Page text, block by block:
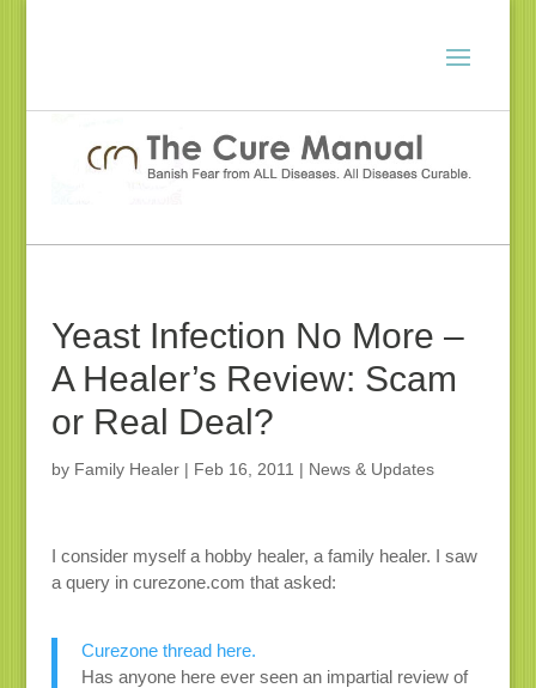
Yeast Infection No More –
A Healer’s Review: Scam
or Real Deal?
by Family Healer| Feb 16, 2011 | News & Updates
I consider myself a hobby healer, a family healer. I saw
a query in curezone.com that asked:
Curezone thread here.
Has anyone here ever seen an impartial review of